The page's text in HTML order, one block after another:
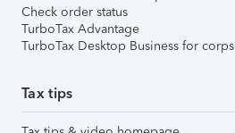
Check order status
TurboTax Advantage
TurboTax Desktop Business for corps
Tax tips